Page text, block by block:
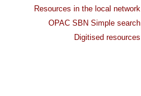
Resources in the local network
OPAC SBN Simple search
Digitised resources